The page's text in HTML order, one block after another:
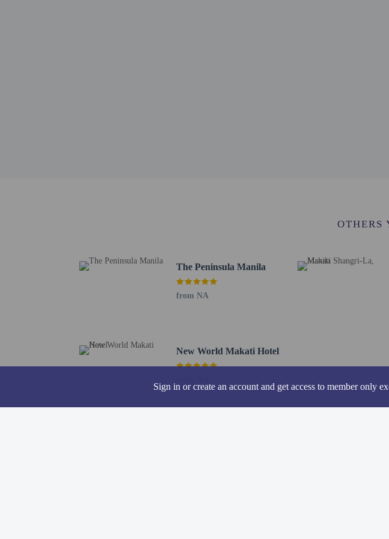
Sign in or create an account and get access to member only
General
Service animals not allowed
Pets not allowed
OTHERS
The Peninsula Manila
from NA
New World Makati Hotel